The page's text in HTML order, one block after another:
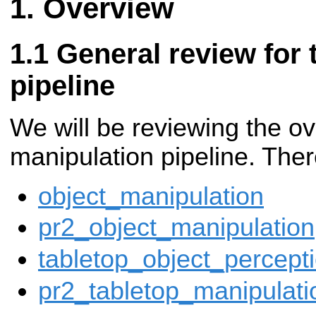
Overview
General review for
pipeline
We will be reviewing the
manipulation pipeline.
object_manipulation
pr2_object_manipulation